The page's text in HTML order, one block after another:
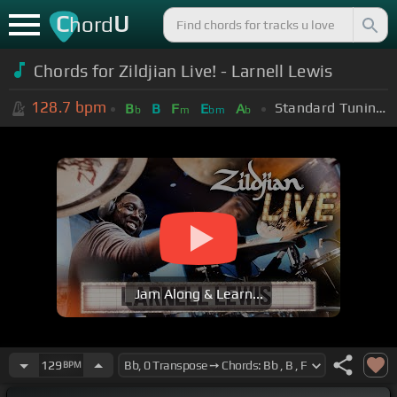
ChordU
Chords for Zildjian Live! - Larnell Lewis
128.7 bpm Bb B Fm Ebm Ab Standard Tuning (EADGBE)
Jam Along & Learn...
129 BPM